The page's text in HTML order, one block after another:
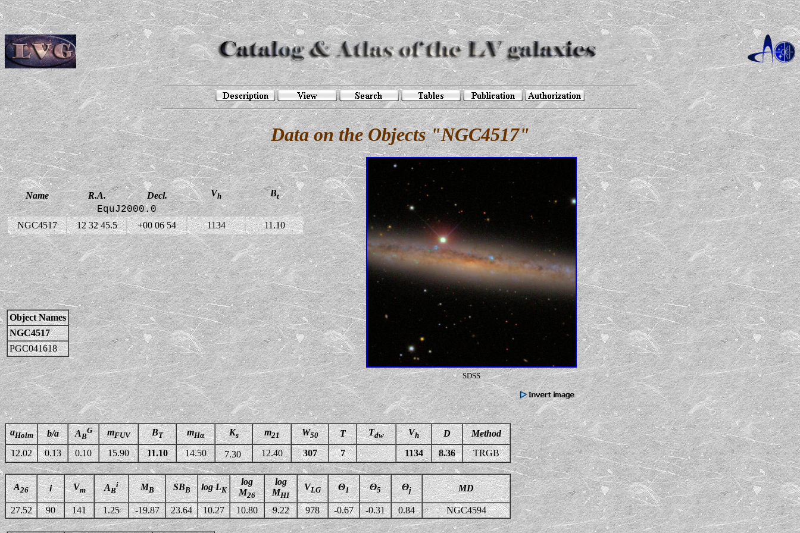
Data on the Objects "NGC4517"
Name R.A. Decl. Vh Bt
EquJ2000.0
NGC4517 12 32 45.5 +00 06 54 1134 11.10
SDSS
Object Names
NGC4517
PGC041618
aHolm b/a AB
G mFUV BT mHα Ks m21 W50 T Tdw Vh D
Method
12.02
0.13 0.10 15.90 11.10 14.50 7.30 12.40 307 7 1134 8.36 TRGB
A26 i Vm AB
i MB SBB log LK
log
M26
log
MHI
VLG Θ1 Θ5 Θj MD
27.52 90 141 1.25 -19.87 23.64 10.27 10.80 9.22 978 -0.67 -0.31 0.84 NGC4594